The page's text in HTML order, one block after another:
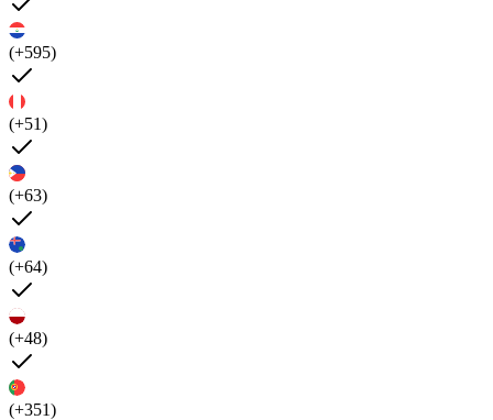
(+595)
(+51)
(+63)
(+64)
(+48)
(+351)